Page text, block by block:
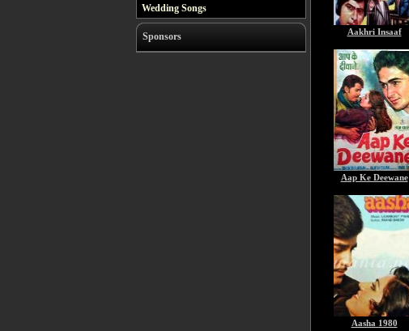
Wedding Songs
Sponsors Aakhri Insaaf
Aap Ke Deewane
Aasha 1980